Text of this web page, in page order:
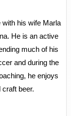
his wife Marla
He is an active
much of his
and during the
he enjoys
beer.